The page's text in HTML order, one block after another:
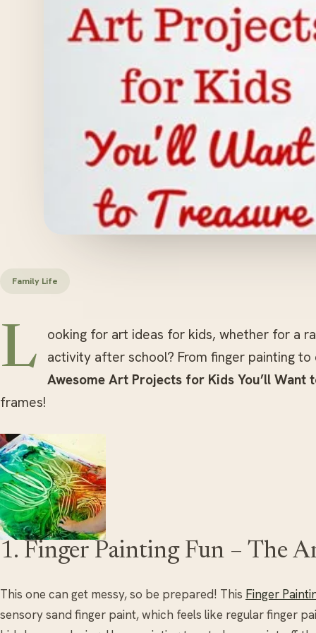
Family Life
L
ooking for art ideas for kids, whether for a
activity after school? From finger painting
Awesome Art Projects for Kids You’ll Want
frames!
1. Finger Painting Fun – The
This one can get messy, so be prepared! This Finger
sensory sand finger paint, which feels like regular finger